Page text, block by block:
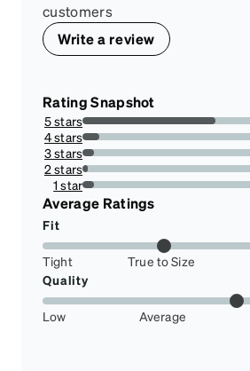
customers
Write a review
Rating Snapshot
5 stars
75%
4 stars
9.375%
3 stars
6.25%
2 stars
3.125%
1 star
6.25%
Average Ratings
Fit
Tight True to Size
Quality
Low Average